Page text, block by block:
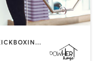
BARRE | BOOTCAMP | BOXING / KICKBOXING | CIRCUIT TRAINING | OTHER | OUTDOOR | WEIGHT TRAINING | YOGA